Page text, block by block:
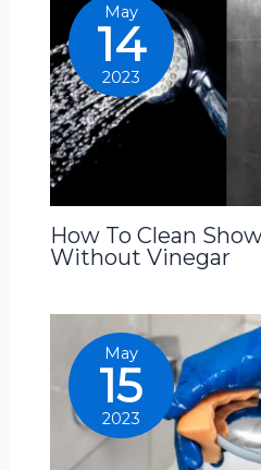
May
14
2023
How To Clean
Without Vinegar
May
15
2023